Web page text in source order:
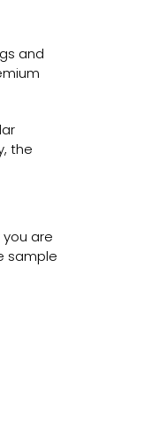
and
the
are
sample